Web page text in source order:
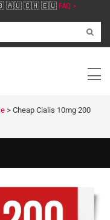
🇬🇧 🇦🇺 🇨🇭 🇪🇺 FAQ >
> Cheap Cialis 10mg 200